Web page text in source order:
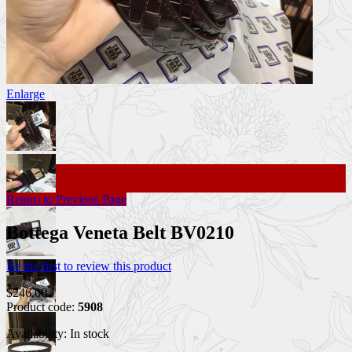
Enlarge
Return to Previous Page
Bottega Veneta Belt BV0210
Be the first to review this product
$246.00
Product code: 5908
Availability: In stock